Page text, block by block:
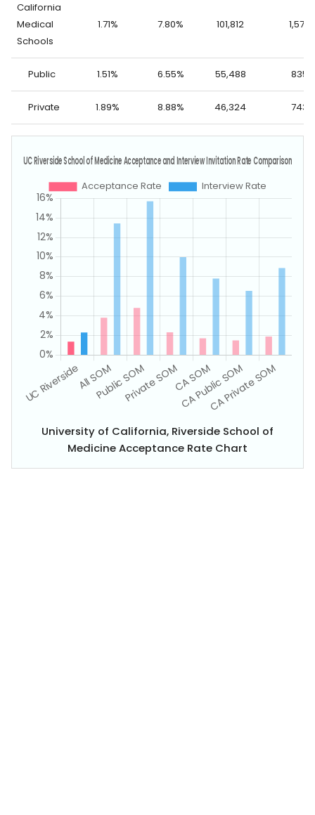
California
Medical
Schools
1.71% 7.80% 101,812 1,578
Public 1.51% 6.55% 55,488 835
Private 1.89% 8.88% 46,324 743
University of California, Riverside School of
Medicine Acceptance Rate Chart